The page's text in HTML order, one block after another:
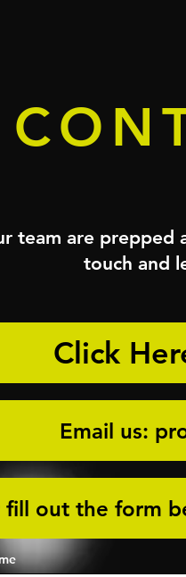
team are prepped
touch and
Click
Email us:
fill out the form